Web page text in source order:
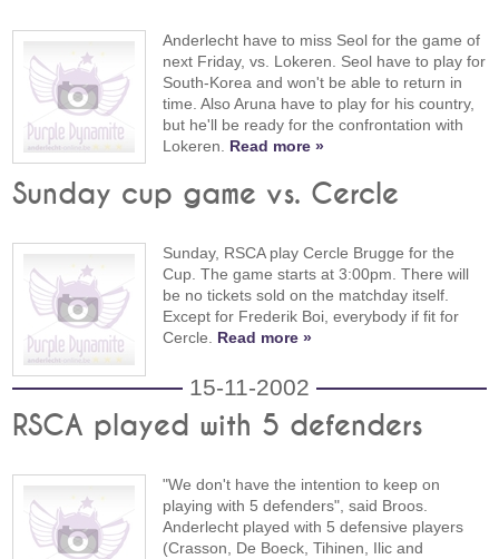
Anderlecht have to miss Seol for the game of
next Friday, vs. Lokeren. Seol have to play for
South-Korea and won't be able to return in
time. Also Aruna have to play for his country,
but he'll be ready for the confrontation with
Lokeren. Read more »
Sunday cup game vs. Cercle
Sunday, RSCA play Cercle Brugge for the
Cup. The game starts at 3:00pm. There will
be no tickets sold on the matchday itself.
Except for Frederik Boi, everybody if fit for
Cercle. Read more »
15-11-2002
RSCA played with 5 defenders
"We don't have the intention to keep on
playing with 5 defenders", said Broos.
Anderlecht played with 5 defensive players
(Crasson, De Boeck, Tihinen, Ilic and